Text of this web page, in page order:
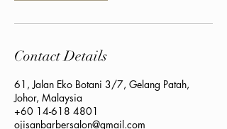
Contact Details
61, Jalan Eko Botani 3/7, Gelang Patah,
Johor, Malaysia
+60 14-618 4801
ojisanbarbersalon@gmail.com